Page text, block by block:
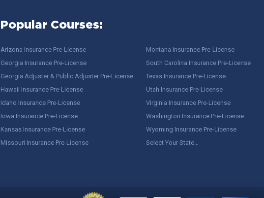
Popular Courses:
Arizona Insurance Pre-License
Georgia Insurance Pre-License
Georgia Adjuster & Public Adjuster Pre-License
Hawaii Insurance Pre-License
Idaho Insurance Pre-License
Iowa Insurance Pre-License
Kansas Insurance Pre-License
Missouri Insurance Pre-License
Montana Insurance Pre-License
South Carolina Insurance Pre-License
Texas Insurance Pre-License
Utah Insurance Pre-License
Virginia Insurance Pre-License
Washington Insurance Pre-License
Wyoming Insurance Pre-License
Select Your State…